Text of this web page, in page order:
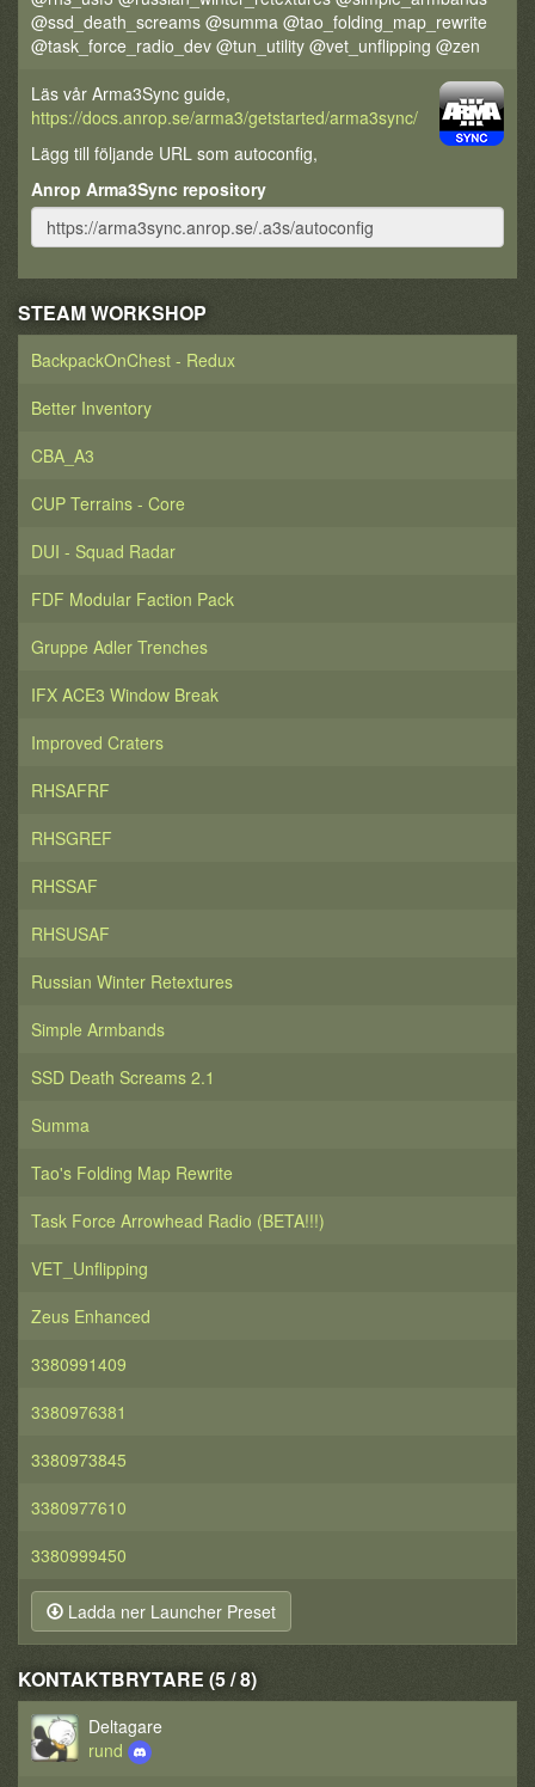
@ssd_death_screams @summa @tao_folding_map_rewrite
@task_force_radio_dev @tun_utility @vet_unflipping @zen
Läs vår Arma3Sync guide,
https://docs.anrop.se/arma3/getstarted/arma3sync/
Lägg till följande URL som autoconfig,
Anrop Arma3Sync repository
STEAM WORKSHOP
BackpackOnChest - Redux
Better Inventory
CBA_A3
CUP Terrains - Core
DUI - Squad Radar
FDF Modular Faction Pack
Gruppe Adler Trenches
IFX ACE3 Window Break
Improved Craters
RHSAFRF
RHSGREF
RHSSAF
RHSUSAF
Russian Winter Retextures
Simple Armbands
SSD Death Screams 2.1
Summa
Tao's Folding Map Rewrite
Task Force Arrowhead Radio (BETA!!!)
VET_Unflipping
Zeus Enhanced
3380991409
3380976381
3380973845
3380977610
3380999450
Ladda ner Launcher Preset
KONTAKTBRYTARE (5 / 8)
Deltagare
rund